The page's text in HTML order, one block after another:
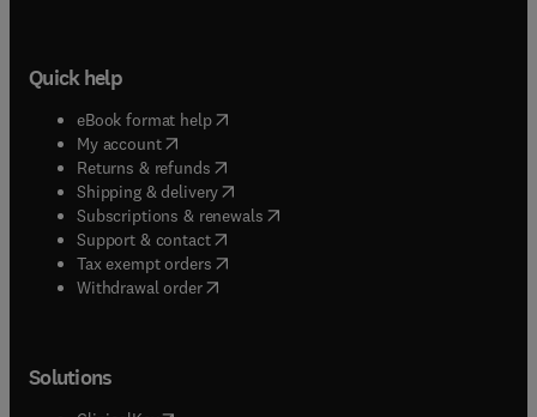
Quick help
eBook format help( opens in new tab/window
My account( opens in new tab/window
Returns & refunds( opens in new tab/window
Shipping & delivery(opens in new tab/window
Subscriptions & renewals( opens in new tab/window
Support & contact( opens in new tab/window
Tax exempt orders( opens in new tab/window
Withdrawal order
Solutions